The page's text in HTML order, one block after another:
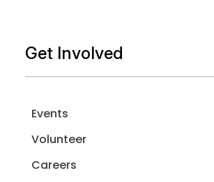
Get Involved
Events
Volunteer
Careers